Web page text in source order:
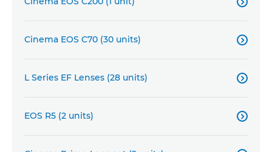

Cinema EOS C70 (30 units) 
L Series EF Lenses (28 units) 
EOS R5 (2 units) 